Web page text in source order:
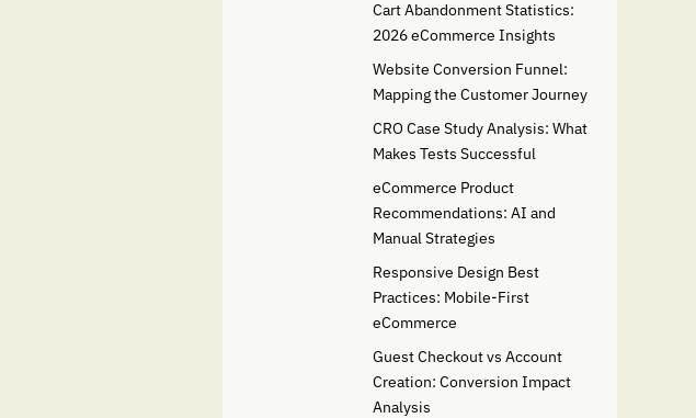
Cart Abandonment Statistics:
2026 eCommerce Insights
Website Conversion Funnel:
Mapping the Customer Journey
CRO Case Study Analysis: What
Makes Tests Successful
eCommerce Product
Recommendations: AI and
Manual Strategies
Responsive Design Best
Practices: Mobile-First
eCommerce
Guest Checkout vs Account
Creation: Conversion Impact
Analysis